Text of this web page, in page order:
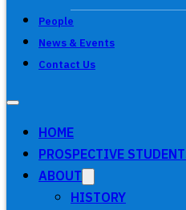
People
News & Events
Contact Us
HOME
PROSPECTIVE
ABOUT
HISTORY